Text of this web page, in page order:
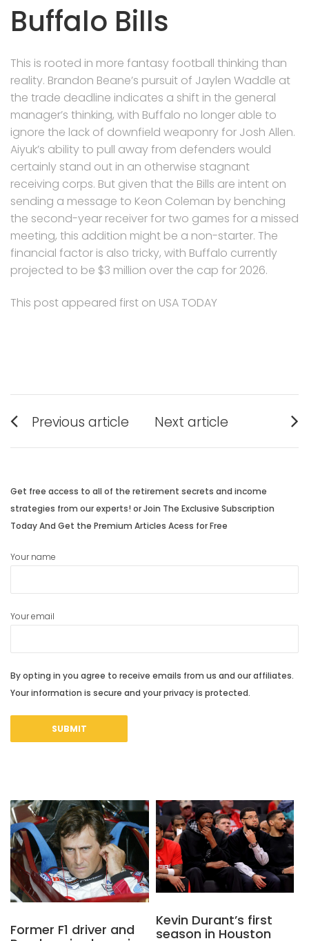
Buffalo Bills
This is rooted in more fantasy football thinking than
reality. Brandon Beane’s pursuit of Jaylen Waddle at
the trade deadline indicates a shift in the general
manager’s thinking, with Buffalo no longer able to
ignore the lack of downfield weaponry for Josh Allen.
Aiyuk’s ability to pull away from defenders would
certainly stand out in an otherwise stagnant
receiving corps. But given that the Bills are intent on
sending a message to Keon Coleman by benching
the second-year receiver for two games for a missed
meeting, this addition might be a non-starter. The
financial factor is also tricky, with Buffalo currently
projected to be $3 million over the cap for 2026.
This post appeared first on USA TODAY
Post
navigation
Previous article
post:
Next article
post:
Get free access to all of the retirement secrets and income
strategies from our experts! or Join The Exclusive Subscription
Today And Get the Premium Articles Acess for Free
Your name
Your email
By opting in you agree to receive emails from us and our affiliates.
Your information is secure and your privacy is protected.
Former F1 driver and
Kevin Durant’s first
season in Houston